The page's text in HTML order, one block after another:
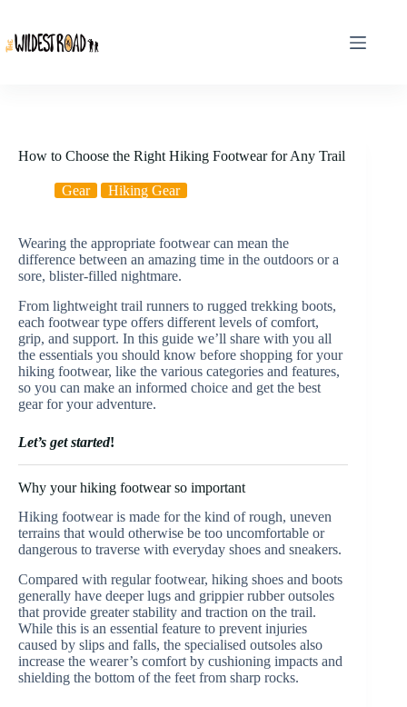
content
How to Choose the Right Hiking Footwear for Any Trail
Gear Hiking Gear
Wearing the appropriate footwear can mean the
difference between an amazing time in the outdoors or a
sore, blister-filled nightmare.
From lightweight trail runners to rugged trekking boots,
each footwear type offers different levels of comfort,
grip, and support. In this guide we’ll share with you all
the essentials you should know before shopping for your
hiking footwear, like the various categories and features,
so you can make an informed choice and get the best
gear for your adventure.
Let’s get started!
Why your hiking footwear so important
Hiking footwear is made for the kind of rough, uneven
terrains that would otherwise be too uncomfortable or
dangerous to traverse with everyday shoes and sneakers.
Compared with regular footwear, hiking shoes and boots
generally have deeper lugs and grippier rubber outsoles
that provide greater stability and traction on the trail.
While this is an essential feature to prevent injuries
caused by slips and falls, the specialised outsoles also
increase the wearer’s comfort by cushioning impacts and
shielding the bottom of the feet from sharp rocks.